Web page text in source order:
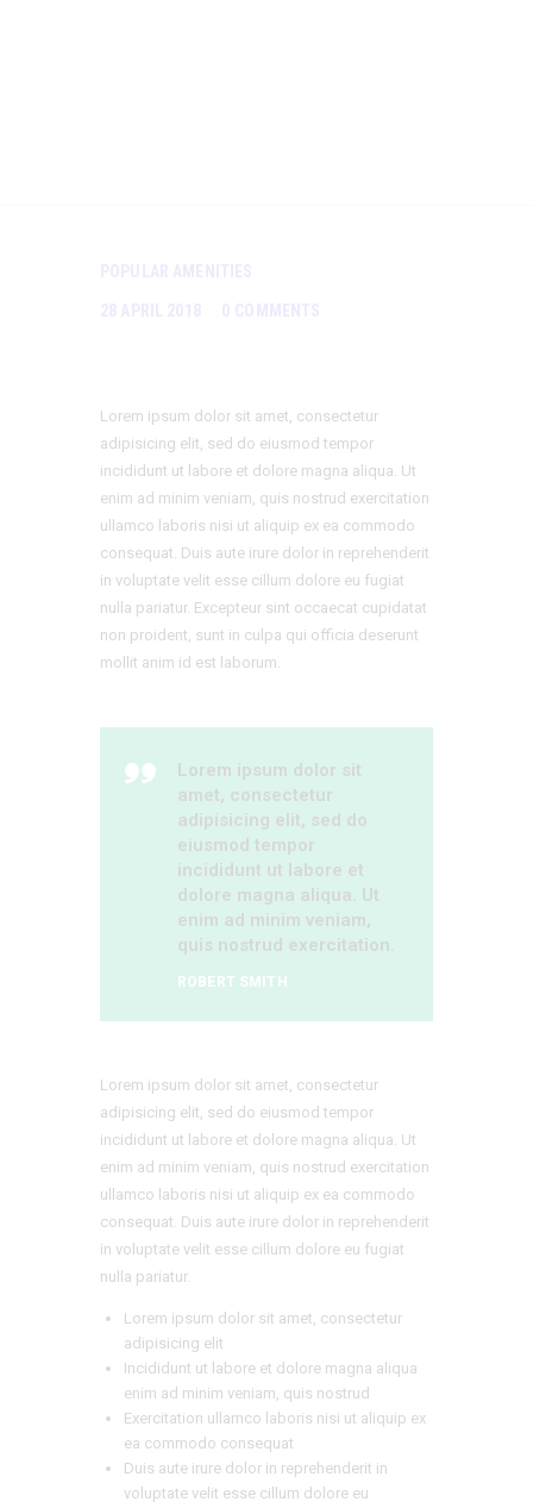
Lorem ipsum dolor sit amet, consectetur
adipisicing elit, sed do eiusmod tempor
incididunt ut labore et dolore magna aliqua. Ut
enim ad minim veniam, quis nostrud exercitation
ullamco laboris nisi ut aliquip ex ea commodo
consequat. Duis aute irure dolor in reprehenderit
in voluptate velit esse cillum dolore eu fugiat
nulla pariatur. Excepteur sint occaecat cupidatat
non proident, sunt in culpa qui officia deserunt
mollit anim id est laborum.
Lorem ipsum dolor sit
amet, consectetur
adipisicing elit, sed do
eiusmod tempor
incididunt ut labore et
dolore magna aliqua. Ut
enim ad minim veniam,
quis nostrud exercitation.
ROBERT SMITH
Lorem ipsum dolor sit amet, consectetur
adipisicing elit, sed do eiusmod tempor
incididunt ut labore et dolore magna aliqua. Ut
enim ad minim veniam, quis nostrud exercitation
ullamco laboris nisi ut aliquip ex ea commodo
consequat. Duis aute irure dolor in reprehenderit
in voluptate velit esse cillum dolore eu fugiat
nulla pariatur.
Lorem ipsum dolor sit amet, consectetur
adipisicing elit
Incididunt ut labore et dolore magna aliqua
enim ad minim veniam, quis nostrud
Exercitation ullamco laboris nisi ut aliquip ex
ea commodo consequat
Duis aute irure dolor in reprehenderit in
voluptate velit esse cillum dolore eu